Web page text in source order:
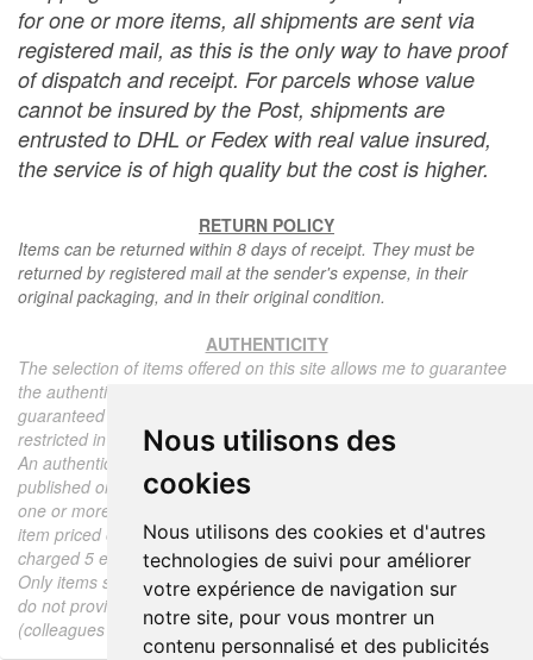
Nous utilisons des
cookies
Nous utilisons des cookies et d'autres
technologies de suivi pour améliorer
votre expérience de navigation sur
notre site, pour vous montrer un
contenu personnalisé et des publicités
for one or more items, all shipments are sent via
registered mail, as this is the only way to have proof
of dispatch and receipt. For parcels whose value
cannot be insured by the Post, shipments are
entrusted to DHL or Fedex with real value insured,
the service is of high quality but the cost is higher.
RETURN POLICY
Items can be returned within 8 days of receipt. They must be
returned by registered mail at the sender's expense, in their
original packaging, and in their original condition.
AUTHENTICITY
The selection of items offered on this site allows me to guarantee
the authenticity of each piece described here, all items offered are
guaranteed to be period and authentic, unless otherwise noted or
restricted in the description.
An authenticity certificate of the item including the description
published on the site, the period, the sale price, accompanied by
one or more color photographs is automatically provided for any
item priced over 130 euros. Below this price, each certificate is
charged 5 euros.
Only items sold by me are subject to an authenticity certificate, I
do not provide any expert reports for items sold by third parties
(colleagues or collectors).